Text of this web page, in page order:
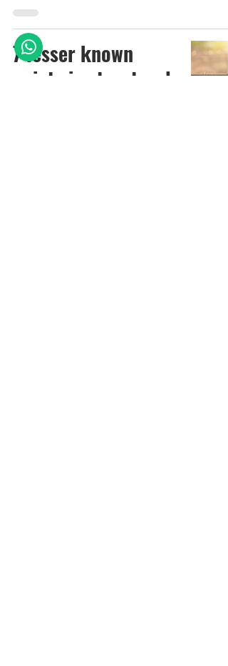
7 lesser known
points in structural